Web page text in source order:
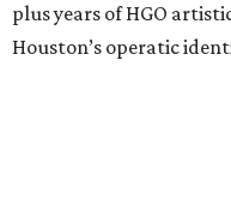
plus years of HGO
Houston’s operatic